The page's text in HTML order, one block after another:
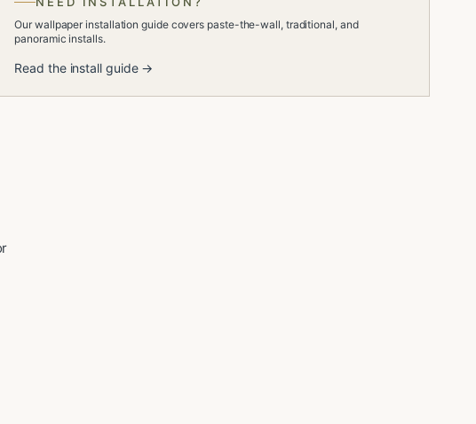
Our wallpaper installation guide covers paste-the-wall, traditional, and
panoramic installs.
Read the install guide →